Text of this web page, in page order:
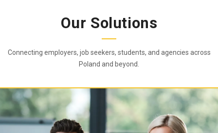
Our Solutions
Connecting employers, job seekers, students, and agencies across
Poland and beyond.